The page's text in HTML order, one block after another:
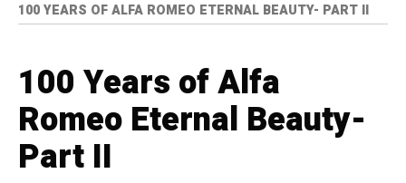
100 YEARS OF ALFA ROMEO ETERNAL BEAUTY- PART II
100 Years of Alfa
Romeo Eternal Beauty-
Part II